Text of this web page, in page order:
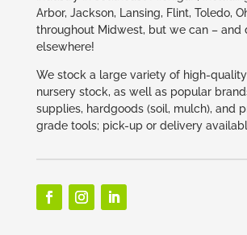
Arbor, Jackson, Lansing, Flint, Toledo,
throughout Midwest, but we can – and
elsewhere!
We stock a large variety of high-
nursery stock, as well as popular
supplies, hardgoods (soil, mulch), and
grade tools; pick-up or delivery